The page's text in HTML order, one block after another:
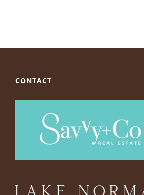
CONTACT